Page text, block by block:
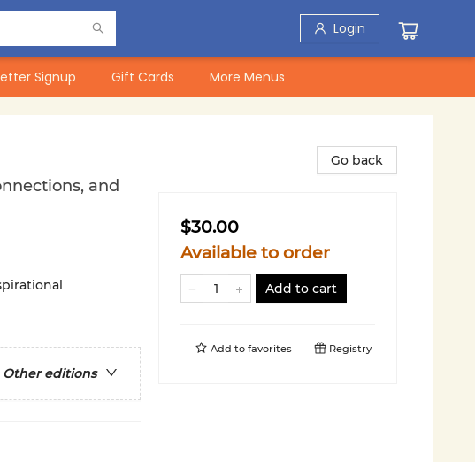
Login
Signup Gift Cards More Menus
and
Other editions
Go back
$30.00
Available to order
Add to cart
Add to favorites Registry